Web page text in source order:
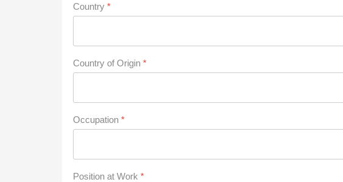
Country *
Country of Origin *
Occupation *
Position at Work *